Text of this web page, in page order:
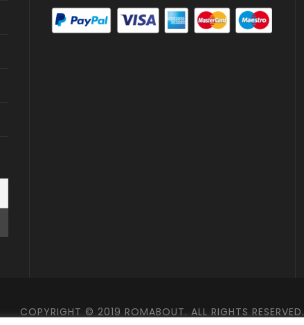
COPYRIGHT © 2019 ROMABOUT. ALL RIGHTS RESERVED.